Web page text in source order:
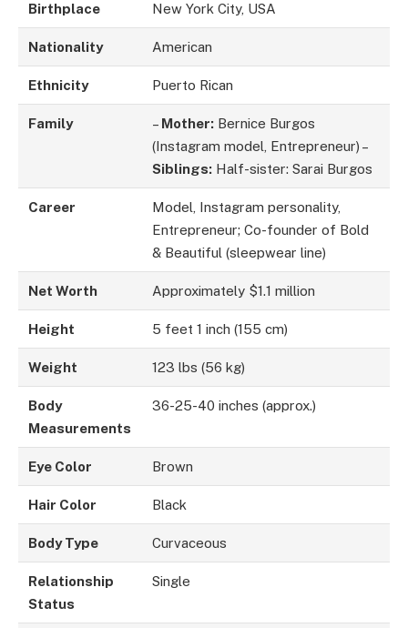
Birthplace New York City, USA
Nationality American
Ethnicity Puerto Rican
Family – Mother: Bernice Burgos
(Instagram model, Entrepreneur) –
Siblings: Half-sister: Sarai Burgos
Career
Model, Instagram personality,
Entrepreneur; Co-founder of Bold
& Beautiful (sleepwear line)
Net Worth Approximately $1.1 million
Height 5 feet 1 inch (155 cm)
Weight 123 lbs (56 kg)
Body
Measurements
36-25-40 inches (approx.)
Eye Color Brown
Hair Color Black
Body Type Curvaceous
Relationship
Status
Single